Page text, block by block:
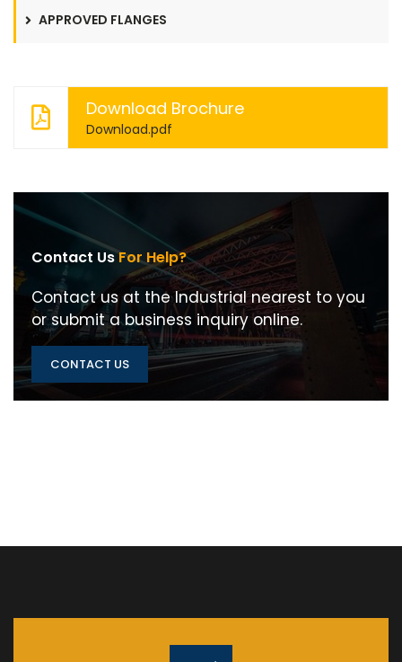
APPROVED FLANGES
Download Brochure
Download.pdf
Contact UsFor Help?
Contact us at the Industrial nearest to you
or submit a business inquiry online.
CONTACT US